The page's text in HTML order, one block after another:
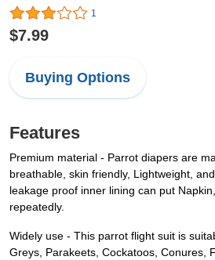
1
$7.99
Buying Options
Features
Premium material - Parrot diapers are
breathable, skin friendly, Lightweight,
leakage proof inner lining can put
repeatedly.
Widely use - This parrot flight suit is
Greys, Parakeets, Cockatoos, Conures,